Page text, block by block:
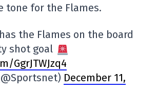
tone for the Flames.
the Flames on the board
shot goal
GgrJTWJzq4
December 11,